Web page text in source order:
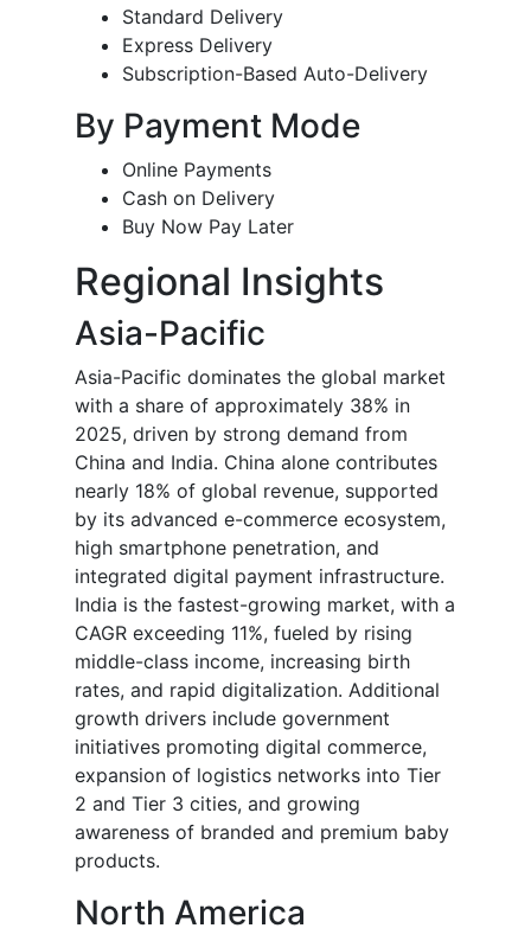
Standard Delivery
Express Delivery
Subscription-Based Auto-Delivery
By Payment Mode
Online Payments
Cash on Delivery
Buy Now Pay Later
Regional Insights
Asia-Pacific
Asia-Pacific dominates the global market
with a share of approximately 38% in
2025, driven by strong demand from
China and India. China alone contributes
nearly 18% of global revenue, supported
by its advanced e-commerce ecosystem,
high smartphone penetration, and
integrated digital payment infrastructure.
India is the fastest-growing market, with a
CAGR exceeding 11%, fueled by rising
middle-class income, increasing birth
rates, and rapid digitalization. Additional
growth drivers include government
initiatives promoting digital commerce,
expansion of logistics networks into Tier
2 and Tier 3 cities, and growing
awareness of branded and premium baby
products.
North America